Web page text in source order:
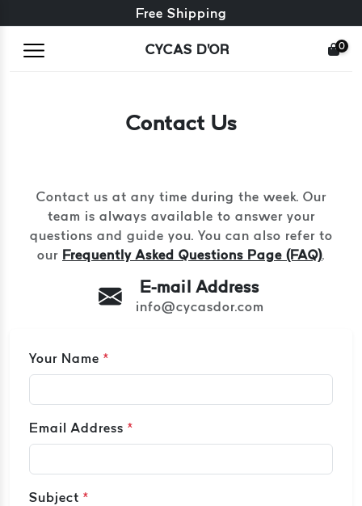
Free exchange + free returns
Free Shipping
CYCAS D'OR 0
Contact Us
Contact us at any time during the week. Our
team is always available to answer your
questions and guide you. You can also refer to
our Frequently Asked Questions Page (FAQ).
E-mail Address
info@cycasdor.com
Your Name *
Email Address *
Subject *